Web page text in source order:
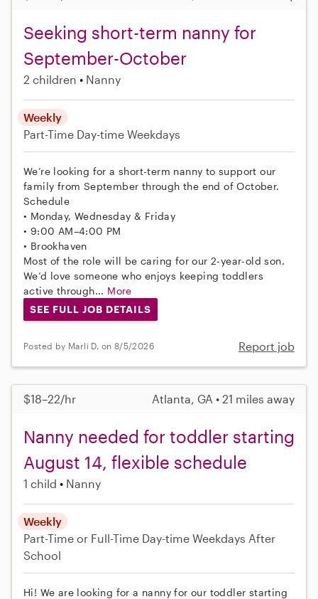
Seeking short-term nanny for
September-October
2 children Nanny
Weekly
Part-Time Day-time Weekdays
We’re looking for a short-term nanny to support our
family from September through the end of October.
Schedule
• Monday, Wednesday & Friday
• 9:00 AM–4:00 PM
• Brookhaven
Most of the role will be caring for our 2-year-old son.
We’d love someone who enjoys keeping toddlers
active through... More
SEE FULL JOB DETAILS
Posted by Marli D. on 8/5/2026 Report job
$18–22/hr Atlanta, GA • 21 miles away
Nanny needed for toddler starting
August 14, flexible schedule
1 child Nanny
Weekly
Part-Time or Full-Time Day-time Weekdays After
School
Hi! We are looking for a nanny for our toddler starting